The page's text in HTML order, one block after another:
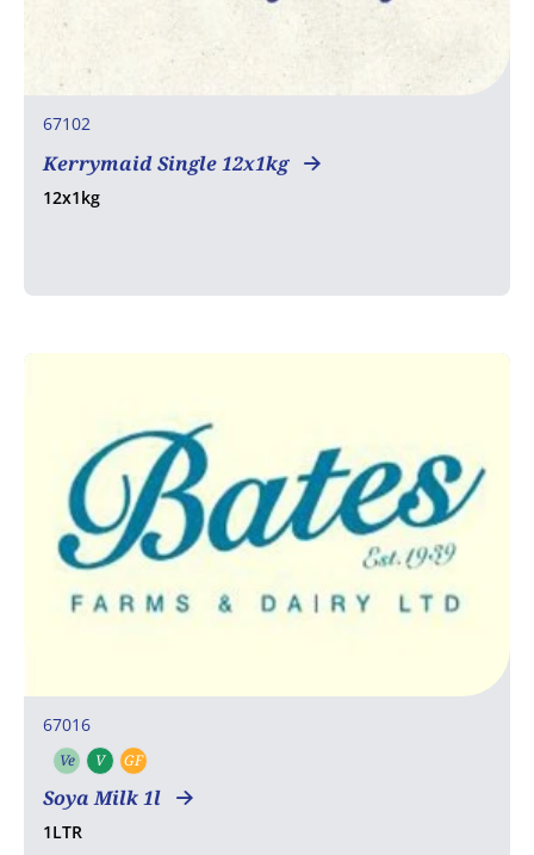
67102
Kerrymaid Single 12x1kg
12x1kg
67016
Ve Vegetarian
V Vegan
GF
Soya Milk 1l
1LTR